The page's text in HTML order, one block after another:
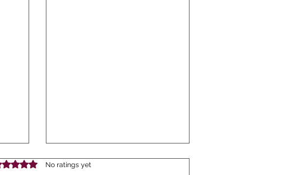
0 out of 5 stars.
No ratings yet